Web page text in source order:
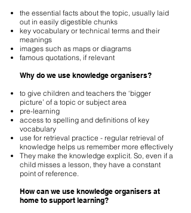
the essential facts about the topic, usually laid
out in easily digestible chunks
key vocabulary or technical terms and their
meanings
images such as maps or diagrams
famous quotations, if relevant
Why do we use knowledge organisers?
to give children and teachers the ‘bigger
picture’ of a topic or subject area
pre-learning
access to spelling and definitions of key
vocabulary
use for retrieval practice - regular retrieval of
knowledge helps us remember more effectively
They make the knowledge explicit. So, even if a
child misses a lesson, they have a constant
point of reference.
How can we use knowledge organisers at
home to support learning?